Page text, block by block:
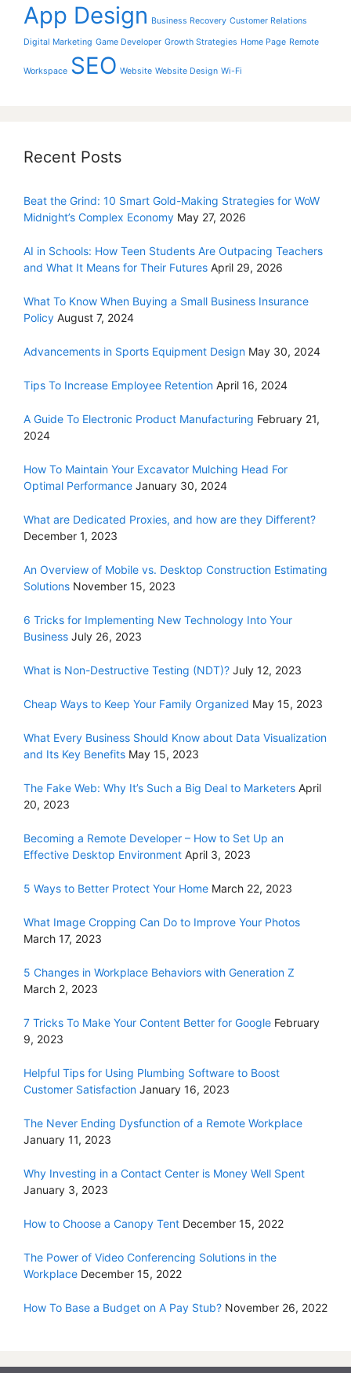
App Design Business Recovery Customer Relations
Digital Marketing Game Developer Growth Strategies Home Page Remote
Workspace SEO Website Website Design Wi-Fi
Recent Posts
Beat the Grind: 10 Smart Gold-Making Strategies for WoW
Midnight’s Complex Economy May 27, 2026
AI in Schools: How Teen Students Are Outpacing Teachers
and What It Means for Their Futures April 29, 2026
What To Know When Buying a Small Business Insurance
Policy August 7, 2024
Advancements in Sports Equipment Design May 30, 2024
Tips To Increase Employee Retention April 16, 2024
A Guide To Electronic Product Manufacturing February 21,
2024
How To Maintain Your Excavator Mulching Head For
Optimal Performance January 30, 2024
What are Dedicated Proxies, and how are they Different?
December 1, 2023
An Overview of Mobile vs. Desktop Construction Estimating
Solutions November 15, 2023
6 Tricks for Implementing New Technology Into Your
Business July 26, 2023
What is Non-Destructive Testing (NDT)? July 12, 2023
Cheap Ways to Keep Your Family Organized May 15, 2023
What Every Business Should Know about Data Visualization
and Its Key Benefits May 15, 2023
The Fake Web: Why It’s Such a Big Deal to Marketers April
20, 2023
Becoming a Remote Developer – How to Set Up an
Effective Desktop Environment April 3, 2023
5 Ways to Better Protect Your Home March 22, 2023
What Image Cropping Can Do to Improve Your Photos
March 17, 2023
5 Changes in Workplace Behaviors with Generation Z
March 2, 2023
7 Tricks To Make Your Content Better for Google February
9, 2023
Helpful Tips for Using Plumbing Software to Boost
Customer Satisfaction January 16, 2023
The Never Ending Dysfunction of a Remote Workplace
January 11, 2023
Why Investing in a Contact Center is Money Well Spent
January 3, 2023
How to Choose a Canopy Tent December 15, 2022
The Power of Video Conferencing Solutions in the
Workplace December 15, 2022
How To Base a Budget on A Pay Stub? November 26, 2022